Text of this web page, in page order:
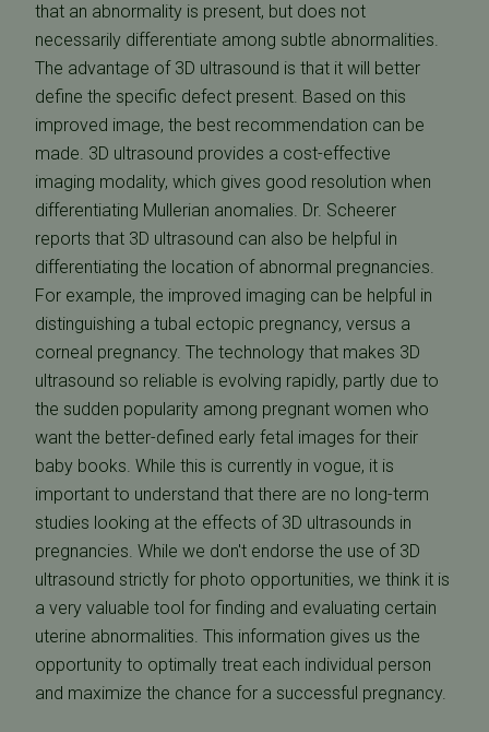
that an abnormality is present, but does not
necessarily differentiate among subtle abnormalities.
The advantage of 3D ultrasound is that it will better
define the specific defect present. Based on this
improved image, the best recommendation can be
made. 3D ultrasound provides a cost-effective
imaging modality, which gives good resolution when
differentiating Mullerian anomalies. Dr. Scheerer
reports that 3D ultrasound can also be helpful in
differentiating the location of abnormal pregnancies.
For example, the improved imaging can be helpful in
distinguishing a tubal ectopic pregnancy, versus a
corneal pregnancy. The technology that makes 3D
ultrasound so reliable is evolving rapidly, partly due to
the sudden popularity among pregnant women who
want the better-defined early fetal images for their
baby books. While this is currently in vogue, it is
important to understand that there are no long-term
studies looking at the effects of 3D ultrasounds in
pregnancies. While we don't endorse the use of 3D
ultrasound strictly for photo opportunities, we think it is
a very valuable tool for finding and evaluating certain
uterine abnormalities. This information gives us the
opportunity to optimally treat each individual person
and maximize the chance for a successful pregnancy.